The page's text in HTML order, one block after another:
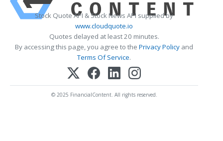
Stock Quote API & Stock News API supplied by
www.cloudquote.io
Quotes delayed at least 20 minutes.
By accessing this page, you agree to the Privacy Policy and
Terms Of Service.
© 2025 FinancialContent. All rights reserved.